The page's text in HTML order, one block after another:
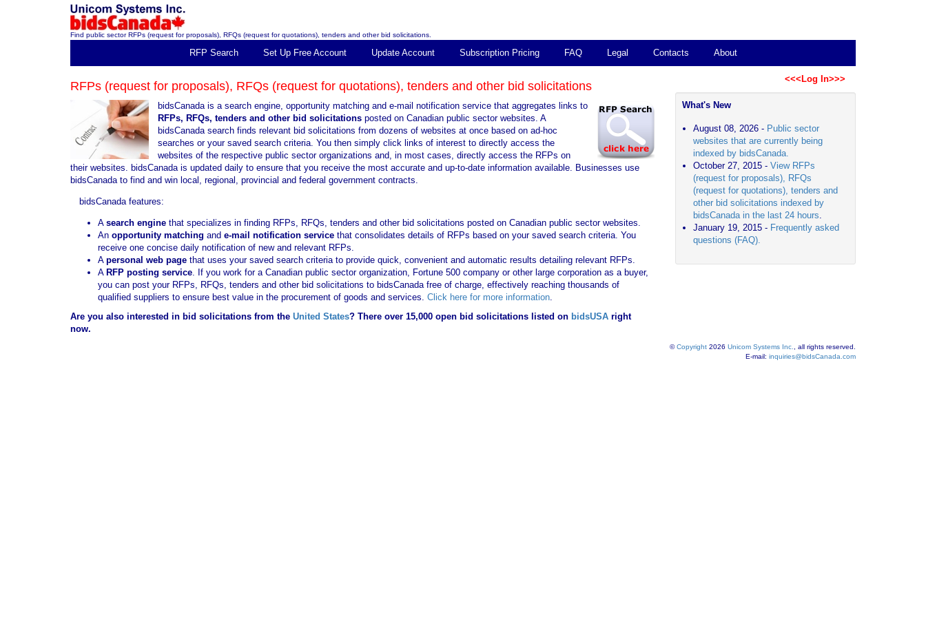
Find public sector RFPs (request for proposals), RFQs (request for quotations), tenders and other bid solicitations.
RFP Search Set Up Free Account Update Account Subscription Pricing FAQ Legal Contacts About
<<<Log In>>>
RFPs (request for proposals), RFQs (request for quotations), tenders and other bid solicitations
bidsCanada is a search engine, opportunity matching and e-mail notification service that aggregates links to
RFPs, RFQs, tenders and other bid solicitations posted on Canadian public sector websites. A
bidsCanada search finds relevant bid solicitations from dozens of websites at once based on ad-hoc
searches or your saved search criteria. You then simply click links of interest to directly access the
websites of the respective public sector organizations and, in most cases, directly access the RFPs on
their websites. bidsCanada is updated daily to ensure that you receive the most accurate and up-to-date information available. Businesses use
bidsCanada to find and win local, regional, provincial and federal government contracts.
bidsCanada features:
A search engine that specializes in finding RFPs, RFQs, tenders and other bid solicitations posted on Canadian public sector websites.
An opportunity matching and e-mail notification service that consolidates details of RFPs based on your saved search criteria. You
receive one concise daily notification of new and relevant RFPs.
A personal web page that uses your saved search criteria to provide quick, convenient and automatic results detailing relevant RFPs.
A RFP posting service. If you work for a Canadian public sector organization, Fortune 500 company or other large corporation as a buyer,
you can post your RFPs, RFQs, tenders and other bid solicitations to bidsCanada free of charge, effectively reaching thousands of
qualified suppliers to ensure best value in the procurement of goods and services. Click here for more information.
Are you also interested in bid solicitations from the United States? There over 15,000 open bid solicitations listed on bidsUSA right
now.
What's New
August 08, 2026 - Public sector
websites that are currently being
indexed by bidsCanada.
October 27, 2015 - View RFPs
(request for proposals), RFQs
(request for quotations), tenders and
other bid solicitations indexed by
bidsCanada in the last 24 hours.
January 19, 2015 - Frequently asked
questions (FAQ).
©Copyright 2026 Unicom Systems Inc.
, all rights reserved.
E-mail: inquiries@bidsCanada.com